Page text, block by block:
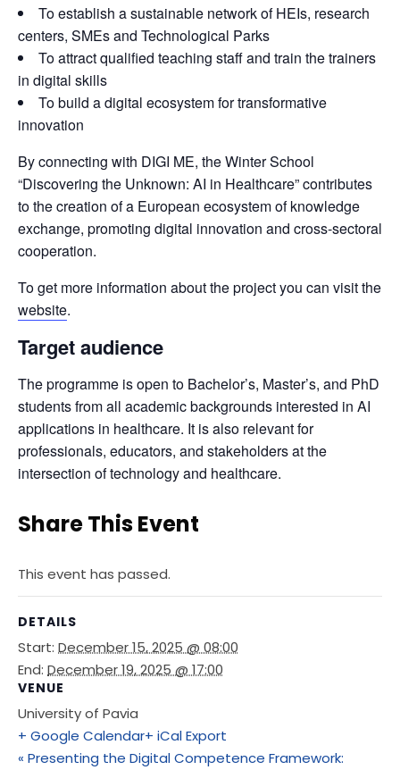
To establish a sustainable network of HEIs, research
centers, SMEs and Technological Parks
To attract qualified teaching staff and train the trainers
in digital skills
To build a digital ecosystem for transformative
innovation
By connecting with DIGI ME, the Winter School
“Discovering the Unknown: AI in Healthcare” contributes
to the creation of a European ecosystem of knowledge
exchange, promoting digital innovation and cross-sectoral
cooperation.
website.
Target audience
The programme is open to Bachelor’s, Master’s, and PhD
students from all academic backgrounds interested in AI
applications in healthcare. It is also relevant for
professionals, educators, and stakeholders at the
intersection of technology and healthcare.
Share This Event
This event has passed.
DETAILS
Start: December 15, 2025 @ 08:00
End: December 19, 2025 @ 17:00
VENUE
University of Pavia
+ Google Calendar+ iCal Export
« Presenting the Digital Competence Framework: